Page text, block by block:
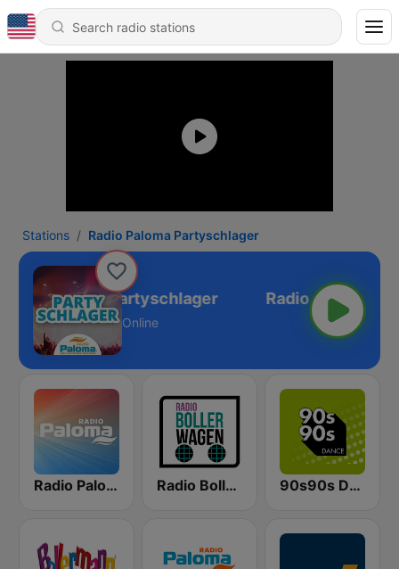
Stations Radio Paloma Partyschlager
Paloma Partyschlager
Online
Radio Paloma Radio Bollerwagen 90s90s Dance